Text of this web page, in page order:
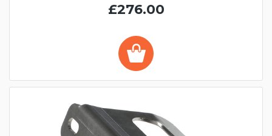
£276.00